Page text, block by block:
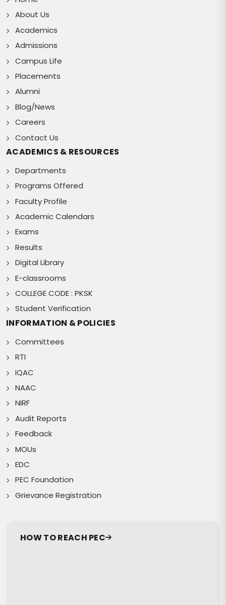
About Us
Academics
Admissions
Campus Life
Placements
Alumni
Blog/News
Careers
Contact Us
ACADEMICS & RESOURCES
Departments
Programs Offered
Faculty Profile
Academic Calendars
Exams
Results
Digital Library
E-classrooms
COLLEGE CODE : PKSK
Student Verification
INFORMATION & POLICIES
Committees
RTI
IQAC
NAAC
NIRF
Audit Reports
Feedback
MOUs
EDC
PEC Foundation
Grievance Registration
HOW TO REACH PEC